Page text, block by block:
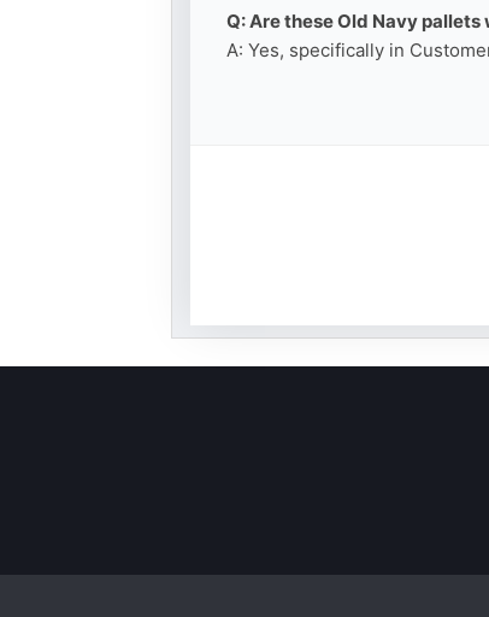
Q: Are these Old Navy pallets
A: Yes, specifically in